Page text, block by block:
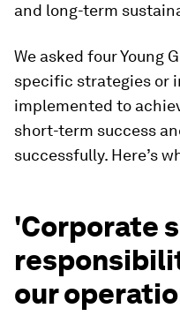
and long-term
We asked four Young
specific strategies or
implemented to
short-term success
successfully. Here’s
'Corporate
our